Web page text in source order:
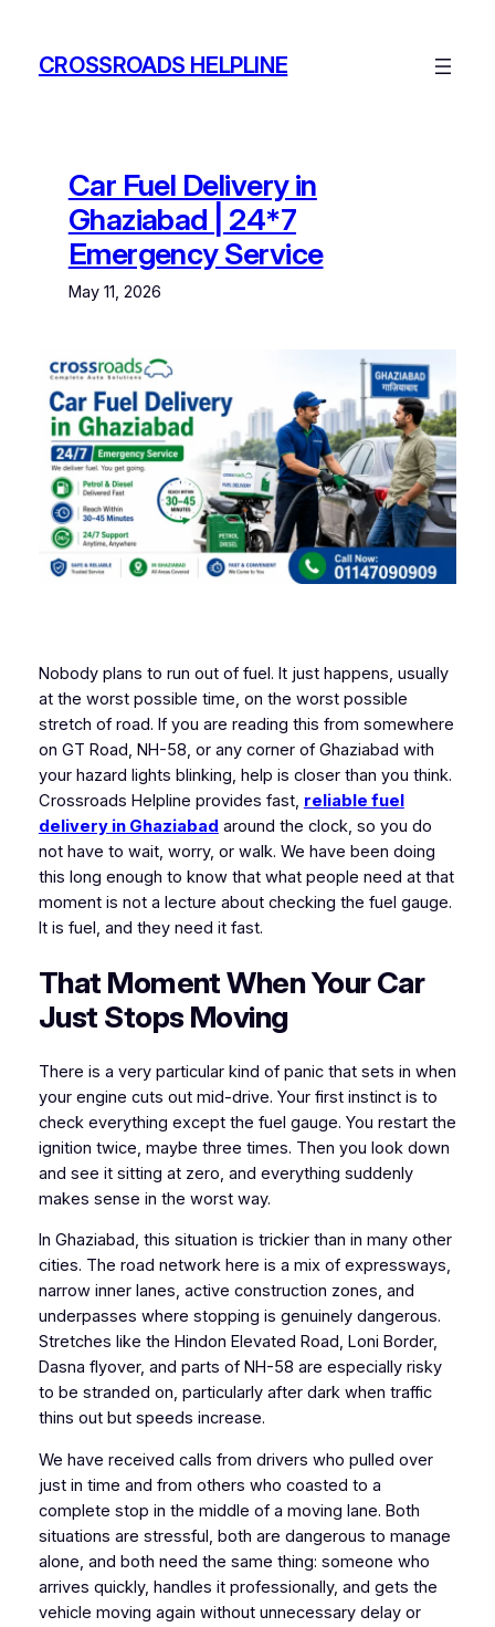
contentCROSSROADS HELPLINE
Car Fuel Delivery in
Ghaziabad | 24*7
Emergency Service
May 11, 2026
Nobody plans to run out of fuel. It just happens, usually
at the worst possible time, on the worst possible
stretch of road. If you are reading this from somewhere
on GT Road, NH-58, or any corner of Ghaziabad with
your hazard lights blinking, help is closer than you think.
Crossroads Helpline provides fast, reliable fuel
delivery in Ghaziabad around the clock, so you do
not have to wait, worry, or walk. We have been doing
this long enough to know that what people need at that
moment is not a lecture about checking the fuel gauge.
It is fuel, and they need it fast.
That Moment When Your Car
Just Stops Moving
There is a very particular kind of panic that sets in when
your engine cuts out mid-drive. Your first instinct is to
check everything except the fuel gauge. You restart the
ignition twice, maybe three times. Then you look down
and see it sitting at zero, and everything suddenly
makes sense in the worst way.
In Ghaziabad, this situation is trickier than in many other
cities. The road network here is a mix of expressways,
narrow inner lanes, active construction zones, and
underpasses where stopping is genuinely dangerous.
Stretches like the Hindon Elevated Road, Loni Border,
Dasna flyover, and parts of NH-58 are especially risky
to be stranded on, particularly after dark when traffic
thins out but speeds increase.
We have received calls from drivers who pulled over
just in time and from others who coasted to a
complete stop in the middle of a moving lane. Both
situations are stressful, both are dangerous to manage
alone, and both need the same thing: someone who
arrives quickly, handles it professionally, and gets the
vehicle moving again without unnecessary delay or